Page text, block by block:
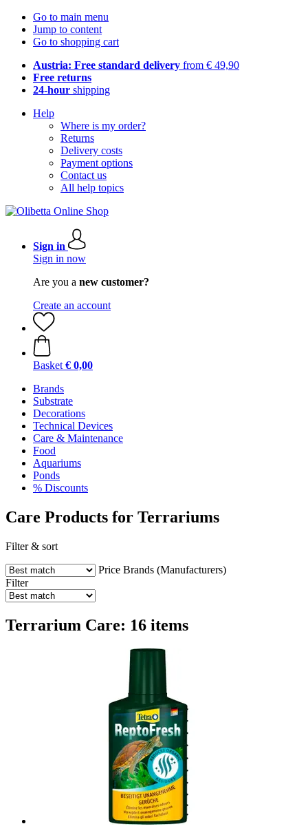
Go to main menu
Jump to content
Go to shopping cart
Austria: Free standard delivery from € 49,90
Free returns
24-hour shipping
Help
Where is my order?
Returns
Delivery costs
Payment options
Contact us
All help topics
Sign in
Sign in now
Are you a new customer?
Create an account
Basket € 0,00
Brands
Substrate
Decorations
Technical Devices
Care & Maintenance
Food
Aquariums
Ponds
% Discounts
Care Products for Terrariums
Filter & sort
Price Brands (Manufacturers)
Filter
Terrarium Care: 16 items